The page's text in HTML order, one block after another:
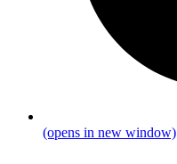
(opens in new window)